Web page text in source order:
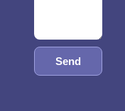
Send